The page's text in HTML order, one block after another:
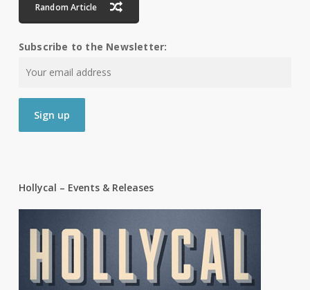
Random Article
Subscribe to the Newsletter:
Hollycal – Events & Releases